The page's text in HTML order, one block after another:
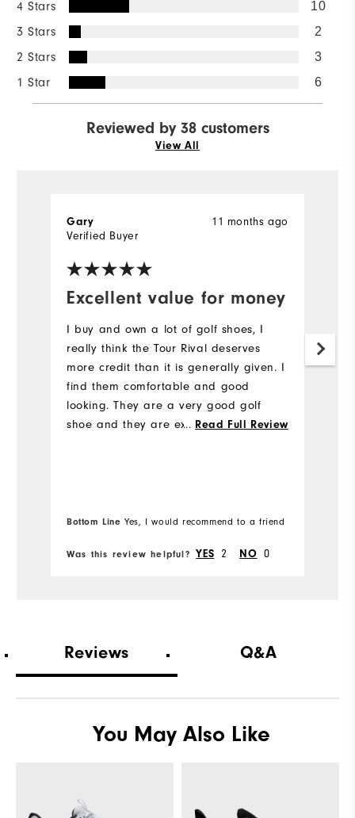
4 Stars 10
3 Stars 2
2 Stars 3
1 Star 6
Reviewed by 38 customers
View All
Excellent value for money
11 months ago
Gary
Verified Buyer
I buy and own a lot of golf shoes, I
really think the Tour Rival deserves
more credit than it is generally given. I
find them comfortable and good
looking. They are a very good golf
shoe and they are excellent value for
... Read Full Review
Bottom Line Yes, I would recommend to a friend
Was this review helpful? YES 2 NO 0
Reviews Q&A
You May Also Like